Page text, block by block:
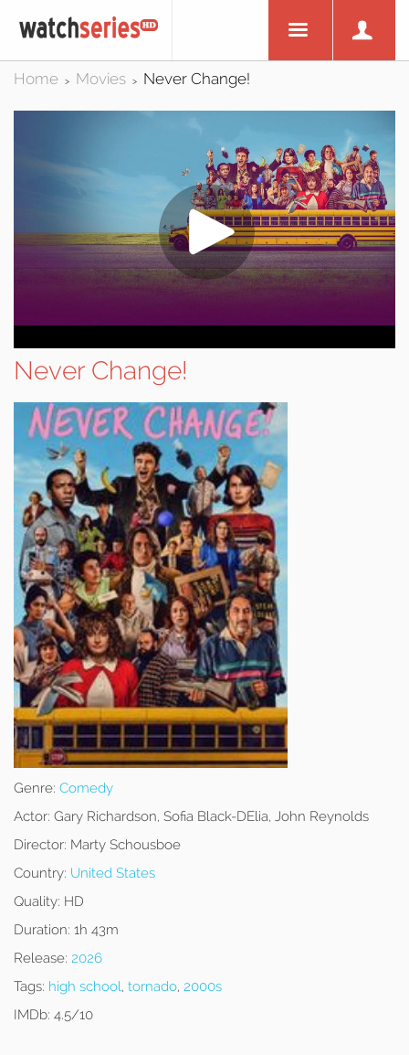
Home > Movies > Never Change!
Never Change!
Genre: Comedy
Actor: Gary Richardson, Sofia Black-DElia, John Reynolds
Director: Marty Schousboe
Country: United States
Quality: HD
Duration: 1h 43m
Release: 2026
Tags: high school, tornado, 2000s
IMDb: 4.5/10